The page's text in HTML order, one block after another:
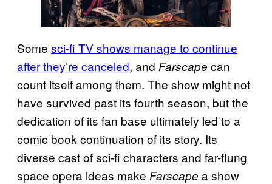
Some sci-fi TV shows manage to continue
after they’re canceled, and Farscape can
count itself among them. The show might not
have survived past its fourth season, but the
dedication of its fan base ultimately led to a
comic book continuation of its story. Its
diverse cast of sci-fi characters and far-flung
space opera ideas make Farscape a show